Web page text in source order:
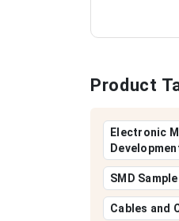
Product
Electronic
SMD
Cables and